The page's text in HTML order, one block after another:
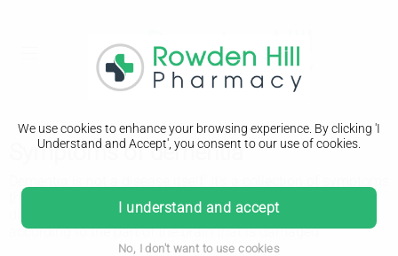
We use cookies to enhance your browsing experience. By clicking 'I
Understand and Accept', you consent to our use of cookies.
I understand and accept
No, I don't want to use cookies
Symptoms of dementia
that result from damage to the brain caused by different
diseases, such as Alzheimer's. These symptoms vary
according to the part of the brain that is damaged.